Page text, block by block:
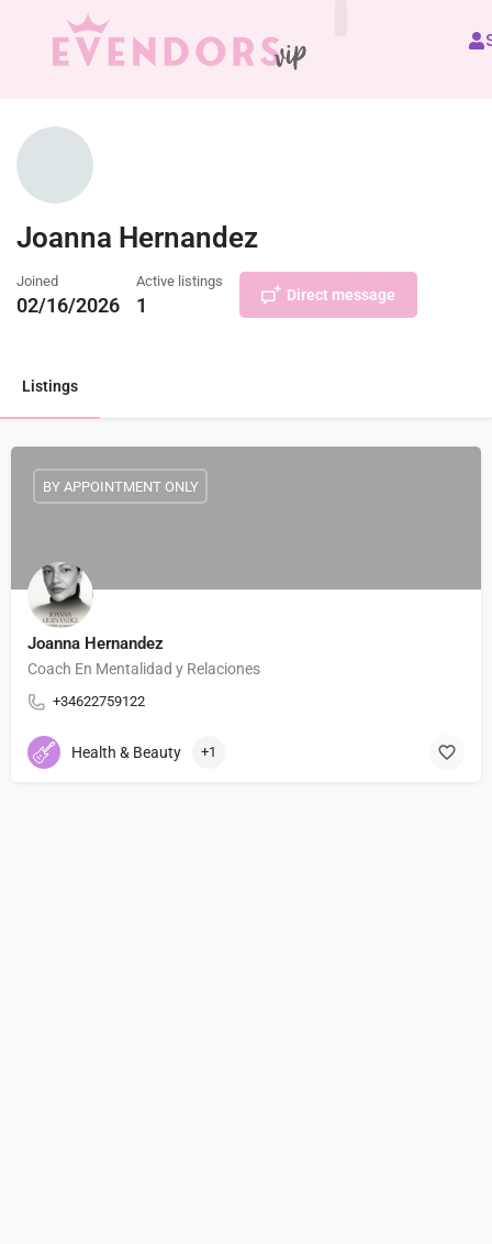
Joanna Hernandez
Joined
02/16/2026
Active listings
1 Direct message
Listings
Joanna Hernandez
Coach En Mentalidad y Relaciones
+34622759122
BY APPOINTMENT ONLY
Health & Beauty +1